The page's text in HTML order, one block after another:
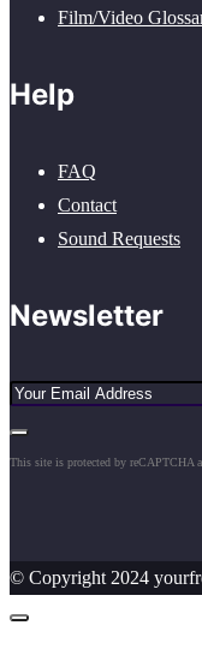
Film/Video
Help
FAQ
Contact
Sound Requests
Newsletter
This site is protected by reCAPTCHA
© Copyright 2024